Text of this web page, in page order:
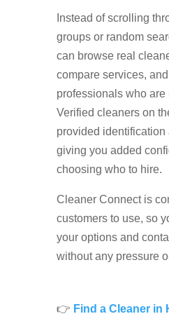
Instead of scrolling
groups or random
can browse real
compare services,
professionals who are
Verified cleaners on
provided identification
giving you added
choosing who to hire.
Cleaner Connect is
customers to use, so
your options and
without any pressure
👉 Find a Cleaner in